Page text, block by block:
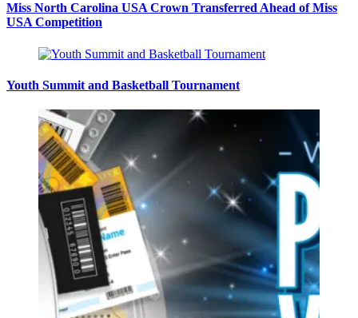
Miss North Carolina USA Crown Transferred Ahead of Miss
USA Competition
Youth Summit and Basketball Tournament